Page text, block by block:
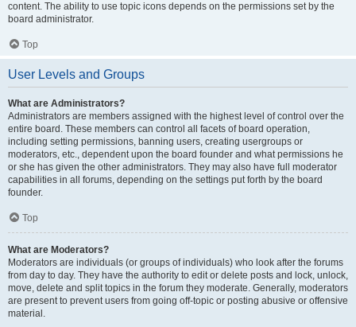
content. The ability to use topic icons depends on the permissions set by the
board administrator.
Top
User Levels and Groups
What are Administrators?
Administrators are members assigned with the highest level of control over the
entire board. These members can control all facets of board operation,
including setting permissions, banning users, creating usergroups or
moderators, etc., dependent upon the board founder and what permissions he
or she has given the other administrators. They may also have full moderator
capabilities in all forums, depending on the settings put forth by the board
founder.
Top
What are Moderators?
Moderators are individuals (or groups of individuals) who look after the forums
from day to day. They have the authority to edit or delete posts and lock, unlock,
move, delete and split topics in the forum they moderate. Generally, moderators
are present to prevent users from going off-topic or posting abusive or offensive
material.